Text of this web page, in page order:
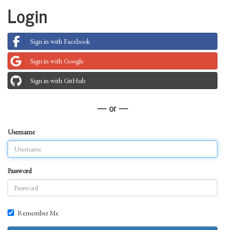
Login
Sign in with Facebook
Sign in with Google
Sign in with GitHub
— or —
Username
Password
Remember Me